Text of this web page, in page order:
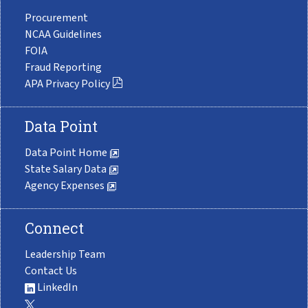
Procurement
NCAA Guidelines
FOIA
Fraud Reporting
APA Privacy Policy
Data Point
Data Point Home
State Salary Data
Agency Expenses
Connect
Leadership Team
Contact Us
LinkedIn